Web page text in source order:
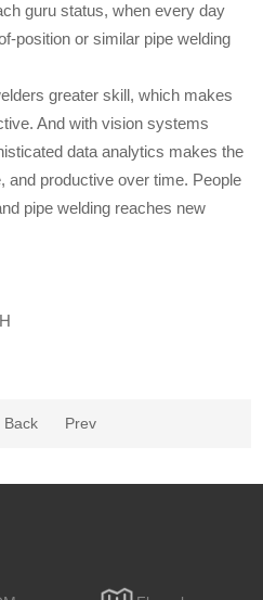
guru status, when every day
position or similar pipe welding
greater skill, which makes
And with vision systems
data analytics makes the
and productive over time. People
pipe welding reaches new
Back Prev